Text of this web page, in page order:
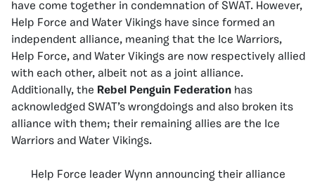
have come together in condemnation of SWAT. However,
Help Force and Water Vikings have since formed an
independent alliance, meaning that the Ice Warriors,
Help Force, and Water Vikings are now respectively allied
with each other, albeit not as a joint alliance.
Additionally, the Rebel Penguin Federation has
acknowledged SWAT’s wrongdoings and also broken its
alliance with them; their remaining allies are the Ice
Warriors and Water Vikings.
Help Force leader Wynn announcing their alliance